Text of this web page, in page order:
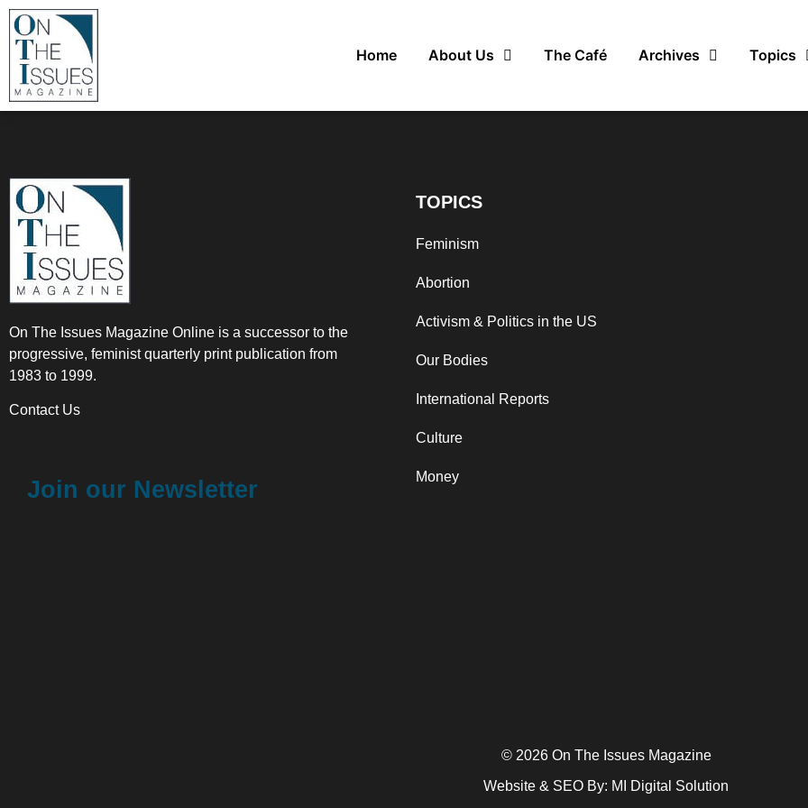
Home About Us The Café Archives Topics
On The Issues Magazine Online is a successor to the
progressive, feminist quarterly print publication from
1983 to 1999.
Contact Us
Join our Newsletter
TOPICS
Feminism
Abortion
Activism & Politics in the US
Our Bodies
International Reports
Culture
Money
© 2026 On The Issues Magazine
Website & SEO By: MI Digital Solution